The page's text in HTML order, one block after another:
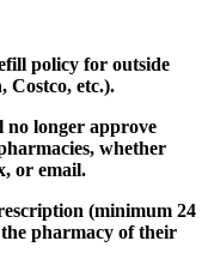
policy for outside
Costco, etc.).
no longer approve
whether
or email.
(minimum 24
pharmacy of their